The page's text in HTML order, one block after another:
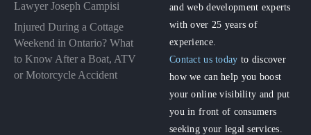
Lawyer Joseph Campisi
Injured During a Cottage
Weekend in Ontario? What
to Know After a Boat, ATV
or Motorcycle Accident
and web development experts
with over 25 years of
experience.
Contact us today to discover
how we can help you boost
your online visibility and put
you in front of consumers
seeking your legal services.